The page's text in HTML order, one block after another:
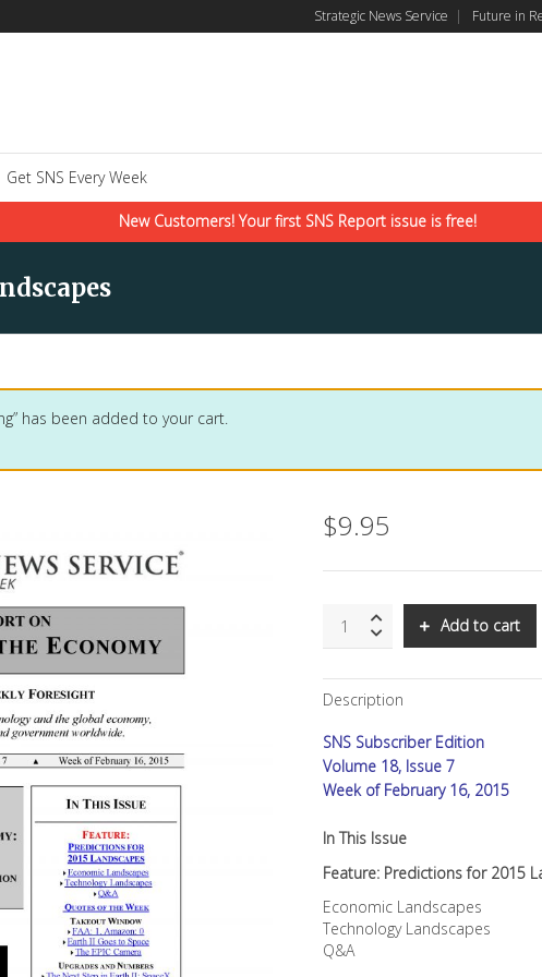
Strategic News Service | Future in
Get SNS Every Week
New Customers! Your first SNS Report issue is free!
has been added to your cart.
$9.95
Predictions
2015
Landscapes
Add to cart
Description
SNS Subscriber Edition
Volume 18, Issue 7
Week of February 16, 2015
In This Issue
Feature: Predictions for 2015
Economic Landscapes
Technology Landscapes
Q&A